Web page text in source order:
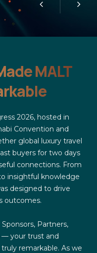
MALT
2026, hosted in
Convention and
global luxury travel
buyers for two days
connections. From
insightful knowledge
designed to drive
outcomes.
Partners,
— your trust and
remarkable. As we